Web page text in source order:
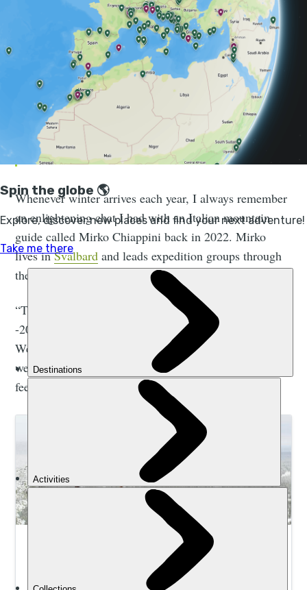
when you’re onan adventure in a freezing location,
however cold. You just need to layer properly.
There may be some discomfort, but
you don’t have to suffer. I’m out
guiding in Svalbard for seven months a
year and I’m not suffering every day. It
should be enjoyable.
Whenever winter arrives each year, I always remember
an enlightening chat I had with an Italian mountain
guide called Mirko Chiappini back in 2022. Mirko
lives inSvalbard and leads expedition groups through
the winter.
“There is a world of difference between -10°C and
-20°C,” he told me. “But we know how to deal with it.
We are professionals. We know how to read people and
we can usually tell if you’re cold or not, and give quick
feedback.”
Winter Adventure Holidays | Much Better
Awarding-winning winter adventures in snowy places.